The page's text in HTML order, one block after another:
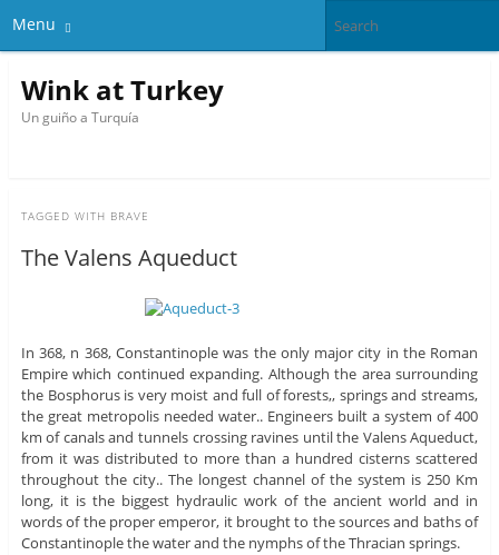
Menu
Wink at Turkey
Un guiño a Turquía
TAGGED WITH BRAVE
The Valens Aqueduct
In 368, n 368, Constantinople was the only major city in the Roman
Empire which continued expanding. Although the area surrounding
the Bosphorus is very moist and full of forests,, springs and streams,
the great metropolis needed water.. Engineers built a system of 400
km of canals and tunnels crossing ravines until the Valens Aqueduct,
from it was distributed to more than a hundred cisterns scattered
throughout the city.. The longest channel of the system is 250 Km
long, it is the biggest hydraulic work of the ancient world and in
words of the proper emperor, it brought to the sources and baths of
Constantinople the water and the nymphs of the Thracian springs.